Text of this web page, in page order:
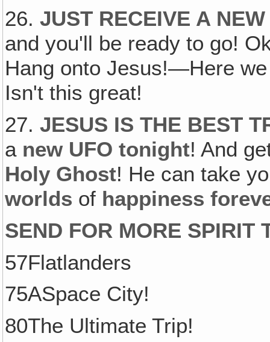
26.JUST RECEIVE A
and you'll be ready to go!
Hang onto Jesus!—Here
Isn't this great!
27.JESUS IS THE BEST
a new UFO tonight! And
Holy Ghost! He can take
worlds of happiness
SEND FOR MORE SPIRIT
57Flatlanders
75ASpace City!
80The Ultimate Trip!